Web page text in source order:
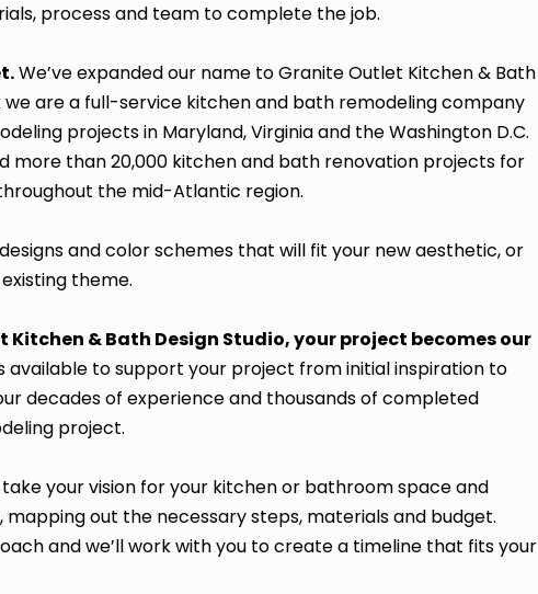
process and team to complete the job.
We’ve expanded our name to Granite Outlet Kitchen & Bath
are a full-service kitchen and bath remodeling company
projects in Maryland, Virginia and the Washington D.C.
more than 20,000 kitchen and bath renovation projects for
the mid-Atlantic region.
and color schemes that will fit your new aesthetic, or
theme.
& Bath Design Studio, your project becomes our
available to support your project from initial inspiration to
decades of experience and thousands of completed
project.
your vision for your kitchen or bathroom space and
out the necessary steps, materials and budget.
and we’ll work with you to create a timeline that fits your